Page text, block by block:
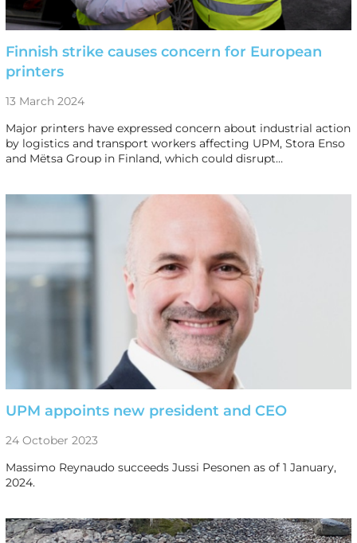
Finnish strike causes concern for European
printers
13 March 2024
Major printers have expressed concern about industrial action
by logistics and transport workers affecting UPM, Stora Enso
and Mëtsa Group in Finland, which could disrupt…
UPM appoints new president and CEO
24 October 2023
Massimo Reynaudo succeeds Jussi Pesonen as of 1 January,
2024.